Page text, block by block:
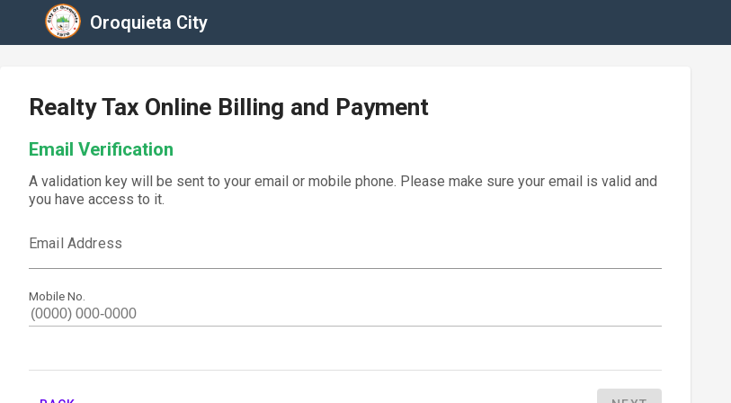
Oroquieta City
Realty Tax Online Billing and Payment
Email Verification
A validation key will be sent to your email or mobile phone. Please make sure your email is valid and
you have access to it.
Email Address
Mobile No.